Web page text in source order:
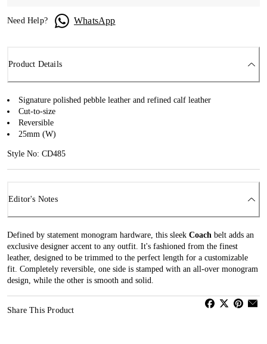
Need Help? WhatsApp
Product Details
Signature polished pebble leather and refined calf leather
Cut-to-size
Reversible
25mm (W)
Style No: CD485
Editor's Notes
Defined by statement monogram hardware, this sleek Coach belt adds an
exclusive designer accent to any outfit. It's fashioned from the finest
leather, designed to be trimmed to the perfect length for a customizable
fit. Completely reversible, one side is stamped with an all-over monogram
design, while the other is smooth and solid.
Share This Product